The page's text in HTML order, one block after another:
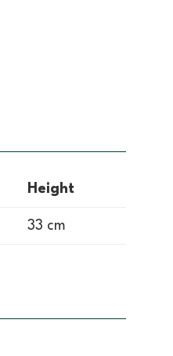
Height
33 cm